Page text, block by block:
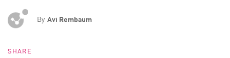
By Avi Rembaum
SHARE